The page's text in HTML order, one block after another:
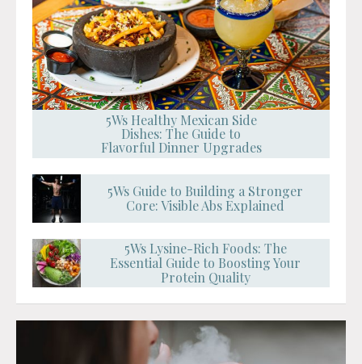
5Ws Healthy Mexican Side
Dishes: The Guide to
Flavorful Dinner Upgrades
5Ws Guide to Building a Stronger
Core: Visible Abs Explained
5Ws Lysine-Rich Foods: The
Essential Guide to Boosting Your
Protein Quality